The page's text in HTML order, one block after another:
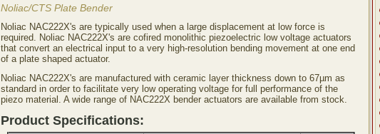
Noliac/CTS Plate Bender
Noliac NAC222X's are typically used when a large displacement at low force is
required. Noliac NAC222X's are cofired monolithic piezoelectric low voltage actuators
that convert an electrical input to a very high-resolution bending movement at one end
of a plate shaped actuator.
Noliac NAC222X's are manufactured with ceramic layer thickness down to 67µm as
standard in order to facilitate very low operating voltage for full performance of the
piezo material. A wide range of NAC222X bender actuators are available from stock.
Product Specifications: